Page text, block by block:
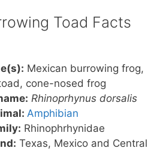
Toad Facts
Mexican burrowing frog,
cone-nosed frog
Rhinoprhynus dorsalis
Amphibian
Rhinophrhynidae
Texas, Mexico and Central